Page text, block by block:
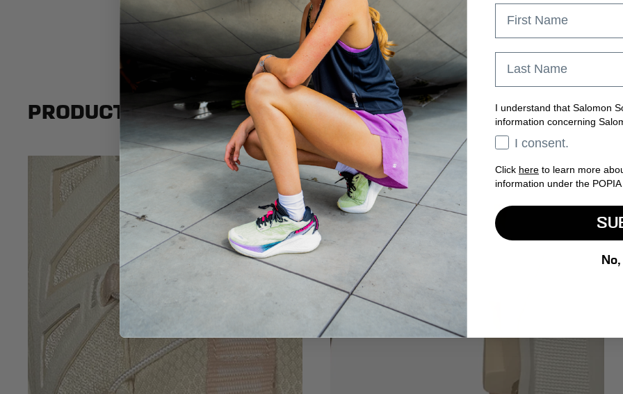
PRODUCT BENEFITS
I understand that Salomon
information concerning
Opt InI consent.
Click here to learn more
information under the POPIA